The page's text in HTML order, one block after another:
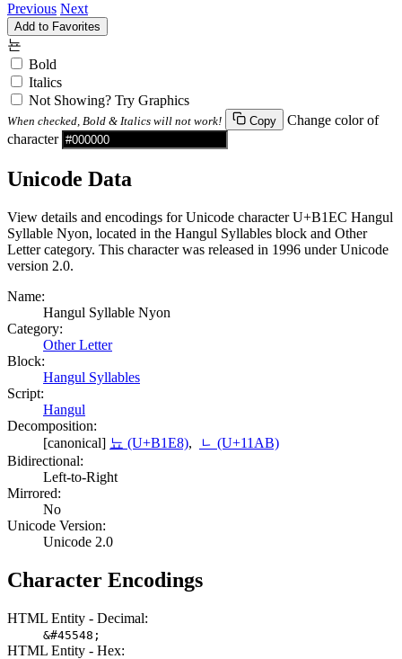
Previous Next
Add to Favorites
뇬
Bold
Italics
Not Showing? Try Graphics
When checked, Bold & Italics will not work! Copy
Change color of
character
Unicode Data
View details and encodings for Unicode character U+B1EC Hangul
Syllable Nyon, located in the Hangul Syllables block and Other
Letter category. This character was released in 1996 under Unicode
version 2.0.
Name:
Hangul Syllable Nyon
Category:
Other Letter
Block:
Hangul Syllables
Script:
Hangul
Decomposition:
[canonical] 뇨 (U+B1E8),
ᆫ (U+11AB)
Bidirectional:
Left-to-Right
Mirrored:
No
Unicode Version:
Unicode 2.0
Character Encodings
HTML Entity - Decimal:
&#45548;
HTML Entity - Hex: